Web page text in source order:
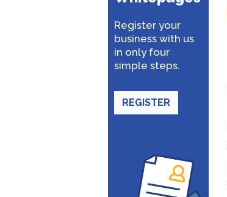
Register your
business with us
in only four
simple steps.
REGISTER